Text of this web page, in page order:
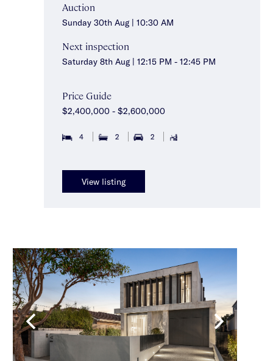
Auction
Sunday 30th Aug | 10:30 AM
Next inspection
Saturday 8th Aug | 12:15 PM - 12:45 PM
Price Guide
$2,400,000 - $2,600,000
4 2 2
View listing